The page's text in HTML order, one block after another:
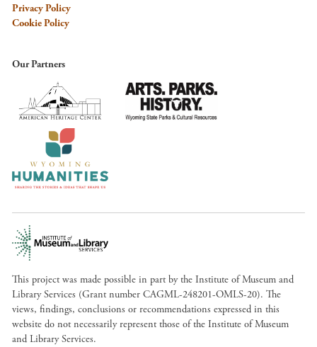
Privacy Policy
Cookie Policy
Our Partners
This project was made possible in part by the Institute of Museum and
Library Services (Grant number CAGML-248201-OMLS-20). The
views, findings, conclusions or recommendations expressed in this
website do not necessarily represent those of the Institute of Museum
and Library Services.